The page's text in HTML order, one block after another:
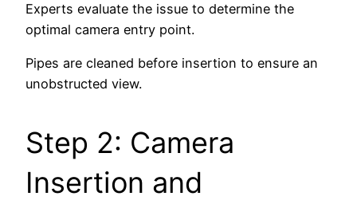
Experts evaluate the issue to determine the
optimal camera entry point.
Pipes are cleaned before insertion to ensure an
unobstructed view.
Step 2: Camera
Insertion and